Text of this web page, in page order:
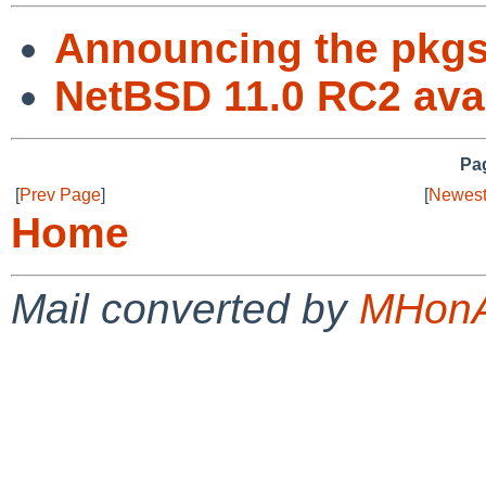
Announcing the
NetBSD 11.0 RC2
[Prev Page] [
Home
Mail converted by